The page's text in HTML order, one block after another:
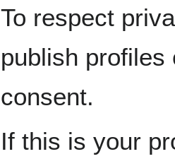
To respect
publish
consent.
If this is your